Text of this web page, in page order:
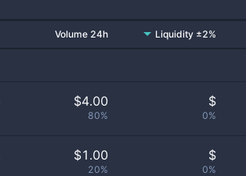
Volume 24h Liquidity ±2%
$4.00
80%
$
0%
$1.00
20%
$
0%